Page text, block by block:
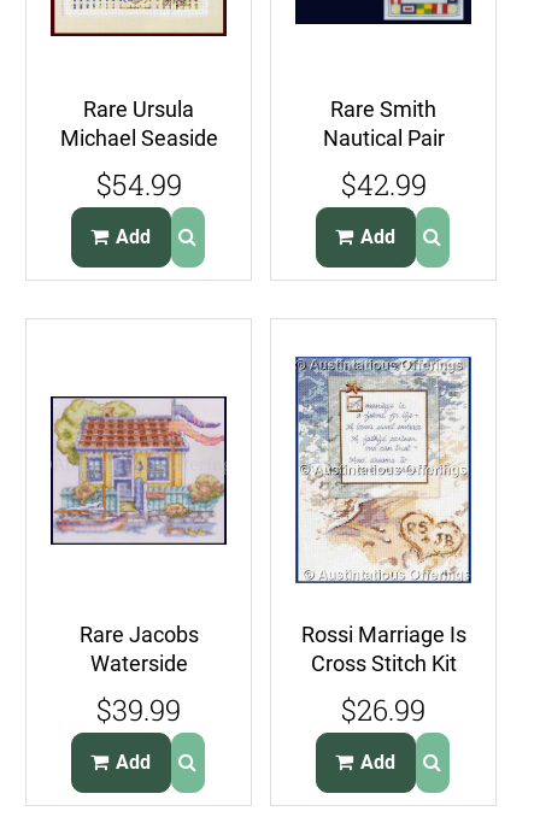
Rare Ursula
Michael Seaside
Arbor Lighthouse
Cross Stitch Kit
$54.99
Add
Rare Smith
Nautical Pair
Cross Stitch Kit
Sail Boat Anchor
$42.99
Add
Rare Jacobs
Waterside
Cottage Stamped
CrossStitch Kit
Sailboat
$39.99
Add
Rossi Marriage Is
Cross Stitch Kit
Seaside Wedding
Remembrance
$26.99
Add